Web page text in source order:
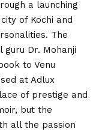
a launching
of Kochi and
The
Dr. Mohanji
to Venu
at Adlux
of prestige and
but the
all the passion